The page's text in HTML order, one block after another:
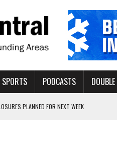
SPORTS PODCASTS
PLANNED FOR NEXT WEEK
COSMETOLOGY FACILITY AUG. 13